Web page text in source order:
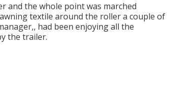
and the whole point was marched
textile around the roller a couple of
had been enjoying all the
the trailer.